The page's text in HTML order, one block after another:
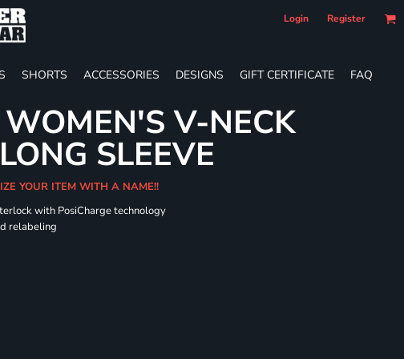
Login Register
SHORTS ACCESSORIES DESIGNS GIFT CERTIFICATE FAQ
V-NECK
SLEEVE
YOUR ITEM WITH A NAME!!
with PosiCharge technology
relabeling